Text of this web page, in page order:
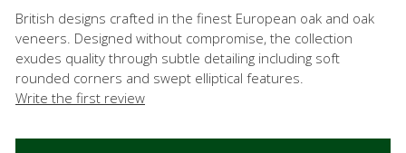
British designs crafted in the finest European oak and oak
veneers. Designed without compromise, the collection
exudes quality through subtle detailing including soft
rounded corners and swept elliptical features.
Write the first review